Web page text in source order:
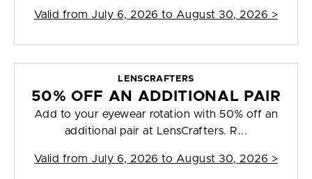
Valid from July 6, 2026 to August 30, 2026 >
LENSCRAFTERS
50% OFF AN ADDITIONAL PAIR
Add to your eyewear rotation with 50% off an
additional pair at LensCrafters. R...
Valid from July 6, 2026 to August 30, 2026 >